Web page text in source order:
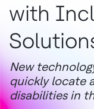
with
New
quickly locate
disabilities in